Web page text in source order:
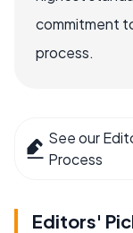
commitment
process.
See our
Process
Editors'